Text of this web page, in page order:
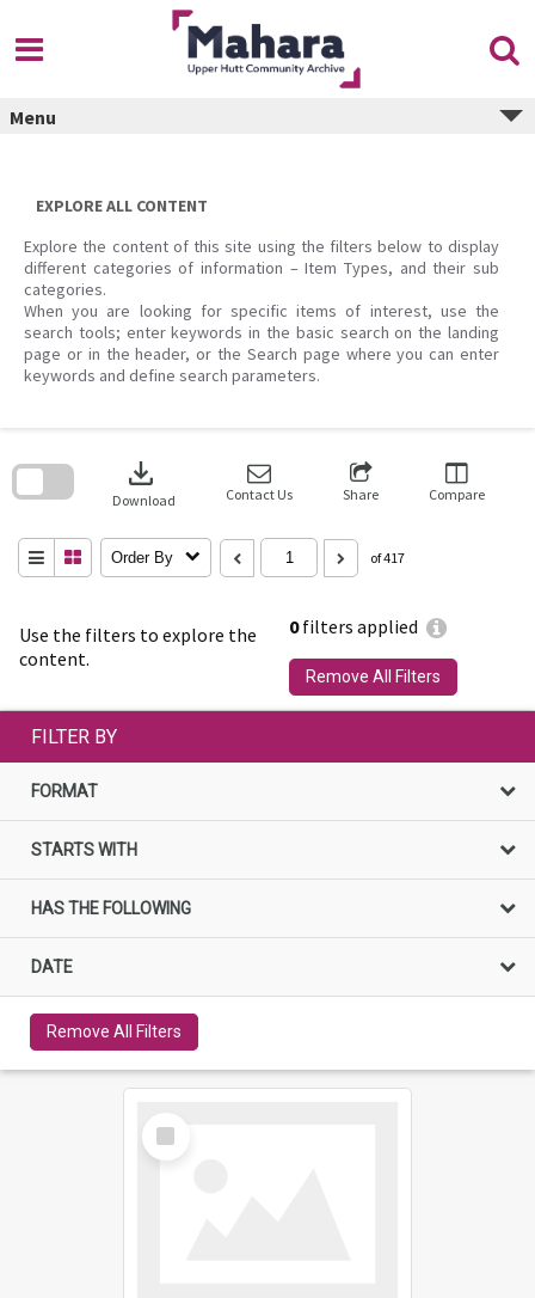
content
Menu
EXPLORE ALL CONTENT
Explore the content of this site using the filters below to display
different categories of information – Item Types, and their sub
categories.
When you are looking for specific items of interest, use the
search tools; enter keywords in the basic search on the landing
page or in the header, or the Search page where you can enter
keywords and define search parameters.
Use the filters to explore the
content.
0filters applied
Remove All Filters
download
Download Contact Us Share Compare
Order By of 417
search
FILTER BY
FORMAT
STARTS WITH
HAS THE FOLLOWING
DATE
Remove All Filters
Select
Item